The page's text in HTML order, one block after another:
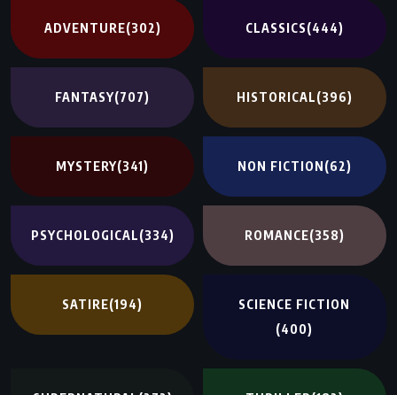
ADVENTURE(302) CLASSICS(444)
FANTASY(707) HISTORICAL(396)
MYSTERY(341) NON FICTION(62)
PSYCHOLOGICAL(334) ROMANCE(358)
SATIRE(194)
SCIENCE FICTION
(400)